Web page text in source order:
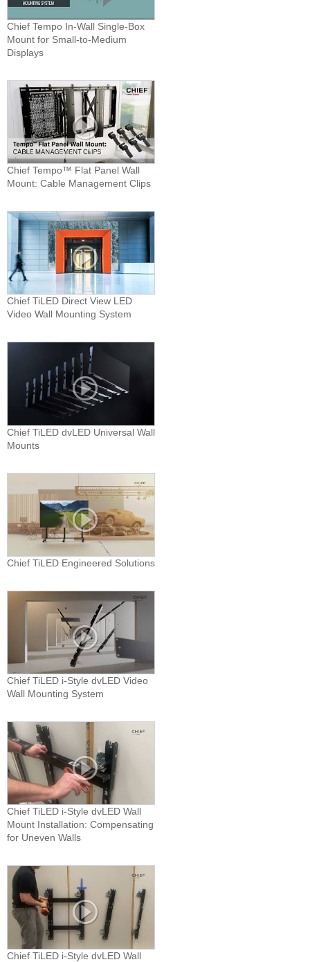
Chief Tempo In-Wall Single-Box
Mount for Small-to-Medium
Displays
Chief Tempo™ Flat Panel Wall
Mount: Cable Management Clips
Chief TiLED Direct View LED
Video Wall Mounting System
Chief TiLED dvLED Universal Wall
Mounts
Chief TiLED Engineered Solutions
Chief TiLED i-Style dvLED Video
Wall Mounting System
Chief TiLED i-Style dvLED Wall
Mount Installation: Compensating
for Uneven Walls
Chief TiLED i-Style dvLED Wall